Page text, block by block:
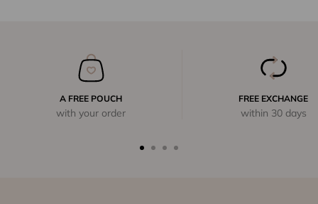
A FREE POUCH
with your order
FREE EXCHANGE
within 30 days